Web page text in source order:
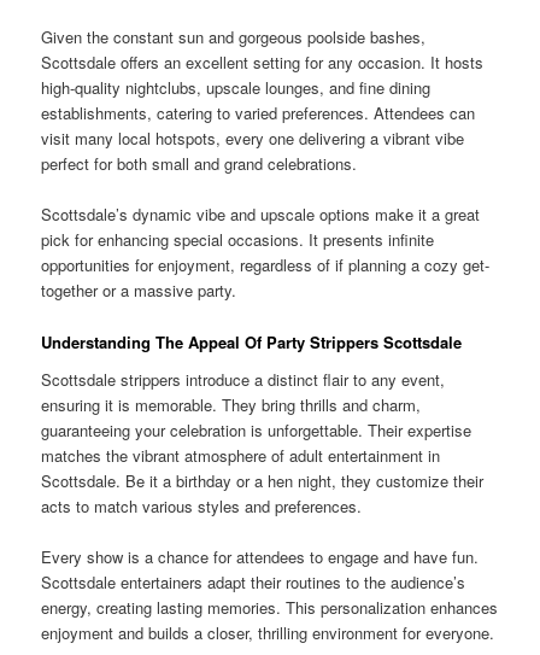
Given the constant sun and gorgeous poolside bashes,
Scottsdale offers an excellent setting for any occasion. It hosts
high-quality nightclubs, upscale lounges, and fine dining
establishments, catering to varied preferences. Attendees can
visit many local hotspots, every one delivering a vibrant vibe
perfect for both small and grand celebrations.
Scottsdale’s dynamic vibe and upscale options make it a great
pick for enhancing special occasions. It presents infinite
opportunities for enjoyment, regardless of if planning a cozy get-
together or a massive party.
Understanding The Appeal Of Party Strippers Scottsdale
Scottsdale strippers introduce a distinct flair to any event,
ensuring it is memorable. They bring thrills and charm,
guaranteeing your celebration is unforgettable. Their expertise
matches the vibrant atmosphere of adult entertainment in
Scottsdale. Be it a birthday or a hen night, they customize their
acts to match various styles and preferences.
Every show is a chance for attendees to engage and have fun.
Scottsdale entertainers adapt their routines to the audience’s
energy, creating lasting memories. This personalization enhances
enjoyment and builds a closer, thrilling environment for everyone.